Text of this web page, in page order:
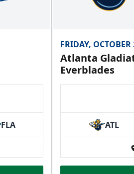
FLA
FRIDAY, OCTOBER
Atlanta
Everblades
ATL